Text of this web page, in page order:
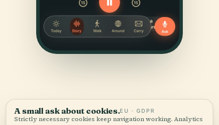
A small ask about cookies.EU · GDPR
Strictly necessary cookies keep navigation working. Analytics